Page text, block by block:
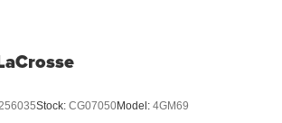
to helping you find the perfect
Stock: CG07050Model: 4GM69